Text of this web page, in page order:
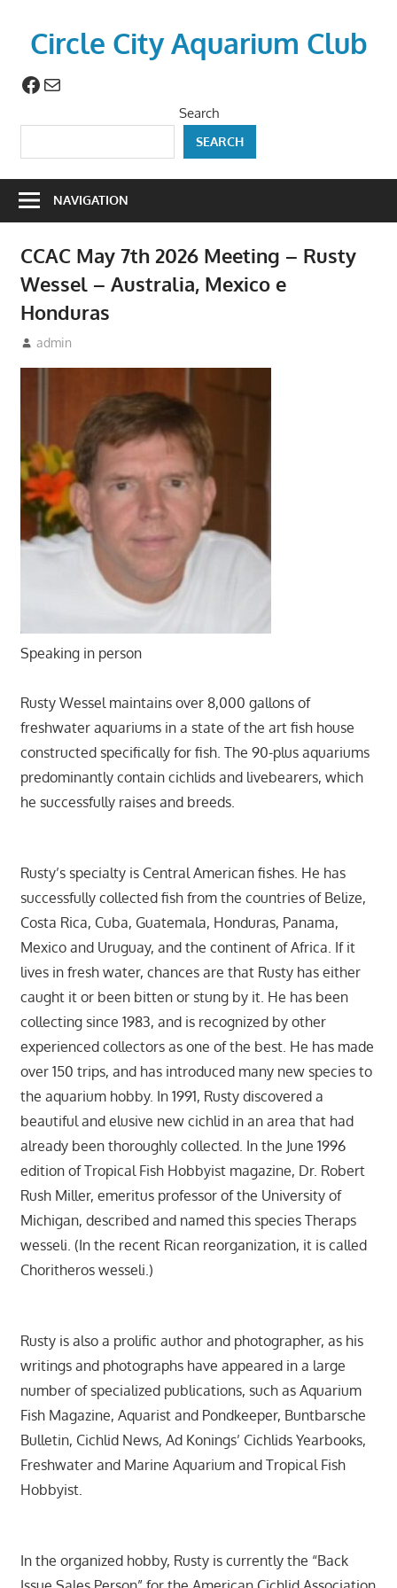
contentCircle City Aquarium Club
Art
Fishing
Hook
Facebook
Mail
Search
SEARCH
NAVIGATION
CCAC May 7th 2026 Meeting – Rusty
Wessel – Australia, Mexico e
Honduras
April 23, 2026
admin
Speaking in person
Rusty Wessel maintains over 8,000 gallons of
freshwater aquariums in a state of the art fish house
constructed specifically for fish. The 90-plus aquariums
predominantly contain cichlids and livebearers, which
he successfully raises and breeds.
Rusty’s specialty is Central American fishes. He has
successfully collected fish from the countries of Belize,
Costa Rica, Cuba, Guatemala, Honduras, Panama,
Mexico and Uruguay, and the continent of Africa. If it
lives in fresh water, chances are that Rusty has either
caught it or been bitten or stung by it. He has been
collecting since 1983, and is recognized by other
experienced collectors as one of the best. He has made
over 150 trips, and has introduced many new species to
the aquarium hobby. In 1991, Rusty discovered a
beautiful and elusive new cichlid in an area that had
already been thoroughly collected. In the June 1996
edition of Tropical Fish Hobbyist magazine, Dr. Robert
Rush Miller, emeritus professor of the University of
Michigan, described and named this species Theraps
wesseli. (In the recent Rican reorganization, it is called
Choritheros wesseli.)
Rusty is also a prolific author and photographer, as his
writings and photographs have appeared in a large
number of specialized publications, such as Aquarium
Fish Magazine, Aquarist and Pondkeeper, Buntbarsche
Bulletin, Cichlid News, Ad Konings’ Cichlids Yearbooks,
Freshwater and Marine Aquarium and Tropical Fish
Hobbyist.
In the organized hobby, Rusty is currently the “Back